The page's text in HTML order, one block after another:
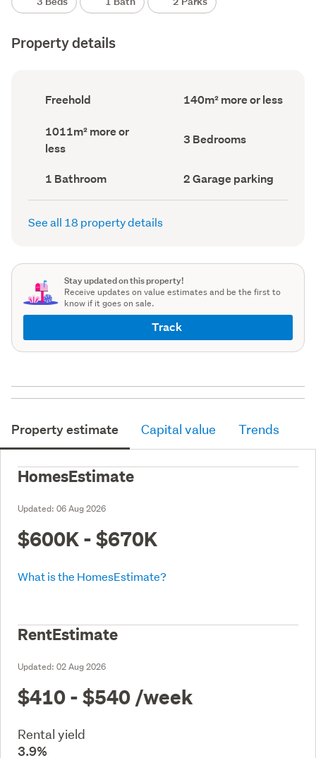
Property details
Ownership
type
record)
Freehold
Floor
Area
140m² more or less
Land
area
(Council
1011m² more or
less
Bedrooms
(Council
3 Bedrooms
Bathrooms
(Council
record)
1 Bathroom
Garage
parking
(Council
2 Garage parking
See all 18 property details
Stay updated on this property!
Receive updates on value estimates and be the first to
know if it goes on sale.
Track
Property estimate Capital value Trends
HomesEstimate
Updated: 06 Aug 2026
$600K - $670K
What is the HomesEstimate?
RentEstimate
Updated: 02 Aug 2026
$410 - $540 /week
Rental yield
3.9%